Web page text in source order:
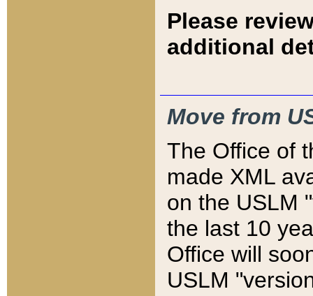
Please
additional
Move from
The Office of
made XML
on the USLM
the last 10
Office will
USLM